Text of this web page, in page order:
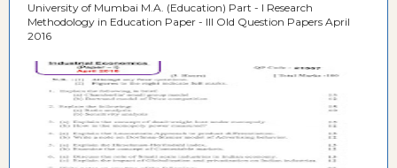
University of Mumbai M.A. (Education) Part - I Research
Methodology in Education Paper - III Old Question Papers April
2016